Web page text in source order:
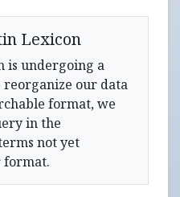
Lexicon
is undergoing a
our data
format, we
in the
not yet
format.